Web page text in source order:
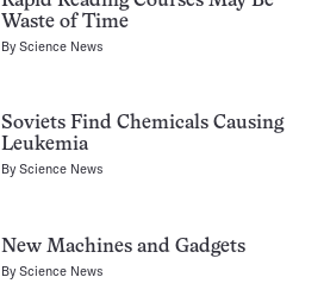
Waste of Time
ByScience News
Soviets Find Chemicals Causing
Leukemia
ByScience News
New Machines and Gadgets
ByScience News